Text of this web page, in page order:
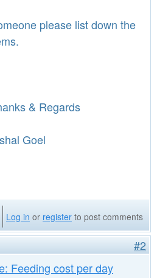
please list down the
& Regards
Goel
Log in or register to post comments
#2
Feeding cost per day